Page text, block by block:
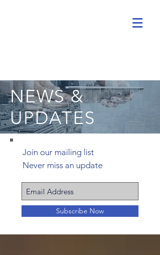
NEWS &
UPDATES
Join our mailing list
Never miss an update
Subscribe Now